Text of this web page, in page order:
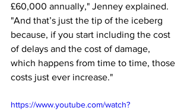
£60,000 annually," Jenney explained.
"And that’s just the tip of the iceberg
because, if you start including the cost
of delays and the cost of damage,
which happens from time to time, those
costs just ever increase."
https://www.youtube.com/watch?